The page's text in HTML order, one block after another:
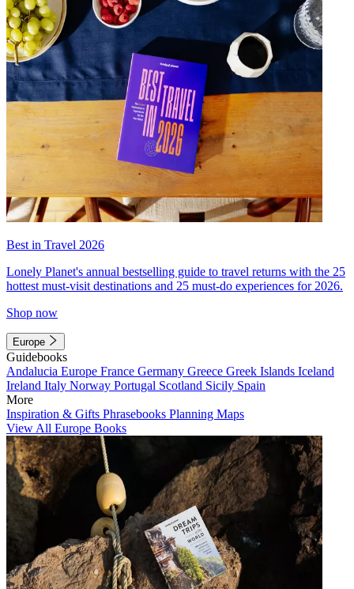
Best in Travel 2026
Lonely Planet's annual bestselling guide to travel returns with the 25
hottest must-visit destinations and 25 must-do experiences for 2026.
Shop now
Europe
Guidebooks
Andalucia Europe France Germany Greece Greek Islands Iceland
Ireland Italy Norway Portugal Scotland Sicily Spain
More
Inspiration & Gifts Phrasebooks Planning Maps
View All Europe Books